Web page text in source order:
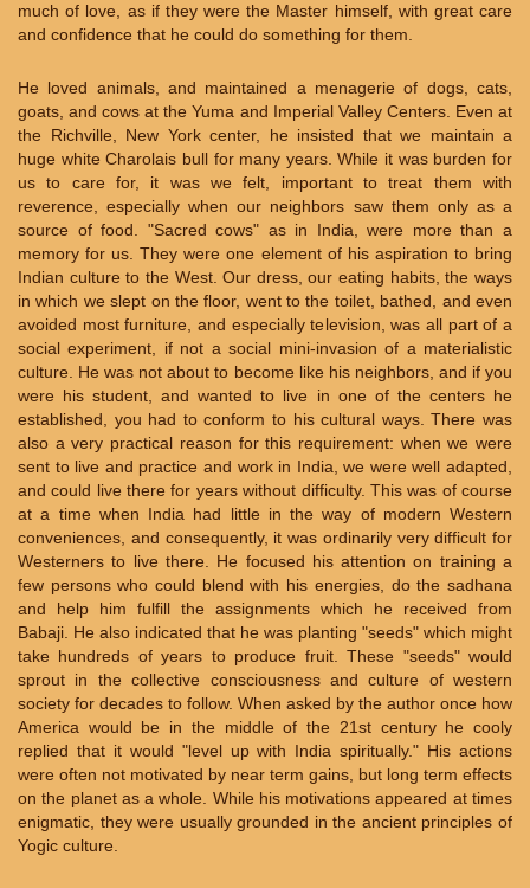
much of love, as if they were the Master himself, with great care
and confidence that he could do something for them.
He loved animals, and maintained a menagerie of dogs, cats,
goats, and cows at the Yuma and Imperial Valley Centers. Even at
the Richville, New York center, he insisted that we maintain a
huge white Charolais bull for many years. While it was burden for
us to care for, it was we felt, important to treat them with
reverence, especially when our neighbors saw them only as a
source of food. "Sacred cows" as in India, were more than a
memory for us. They were one element of his aspiration to bring
Indian culture to the West. Our dress, our eating habits, the ways
in which we slept on the floor, went to the toilet, bathed, and even
avoided most furniture, and especially television, was all part of a
social experiment, if not a social mini-invasion of a materialistic
culture. He was not about to become like his neighbors, and if you
were his student, and wanted to live in one of the centers he
established, you had to conform to his cultural ways. There was
also a very practical reason for this requirement: when we were
sent to live and practice and work in India, we were well adapted,
and could live there for years without difficulty. This was of course
at a time when India had little in the way of modern Western
conveniences, and consequently, it was ordinarily very difficult for
Westerners to live there. He focused his attention on training a
few persons who could blend with his energies, do the sadhana
and help him fulfill the assignments which he received from
Babaji. He also indicated that he was planting "seeds" which might
take hundreds of years to produce fruit. These "seeds" would
sprout in the collective consciousness and culture of western
society for decades to follow. When asked by the author once how
America would be in the middle of the 21st century he cooly
replied that it would "level up with India spiritually." His actions
were often not motivated by near term gains, but long term effects
on the planet as a whole. While his motivations appeared at times
enigmatic, they were usually grounded in the ancient principles of
Yogic culture.